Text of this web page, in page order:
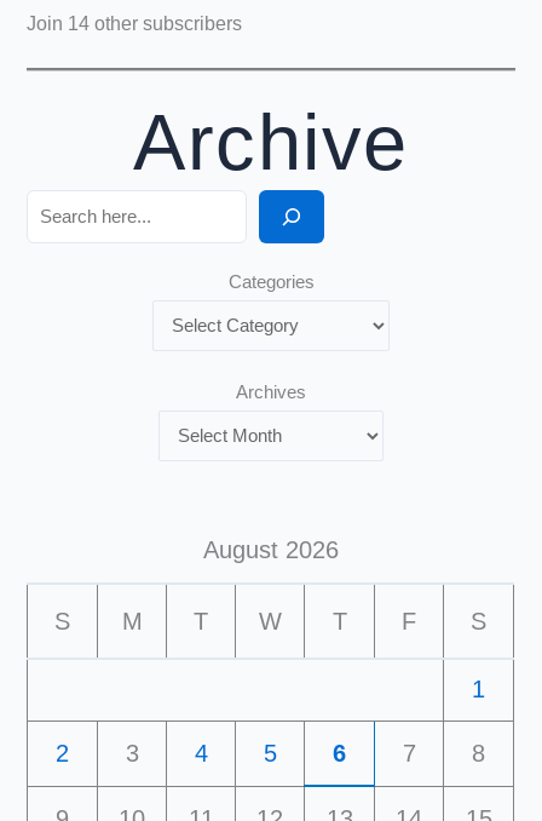
Join 14 other subscribers
Archive
Search
Categories
Archives
August 2026
S M T W T F S
1
2 3 4 5 6 7 8